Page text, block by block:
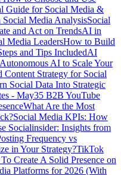
Guide for Social Media &
Media AnalysisSocial
and Act on TrendsAI in
Media LeadersHow to Build
and Tips IncludedAI
AI to Scale Your
Strategy for Social
Social Data Into Strategic
- May35 B2B YouTube
What Are the Most
Social Media KPIs: How
Socialinsider: Insights from
Frequency vs
in Your Strategy?TikTok
Create A Solid Presence on
Platforms for 2026 (With